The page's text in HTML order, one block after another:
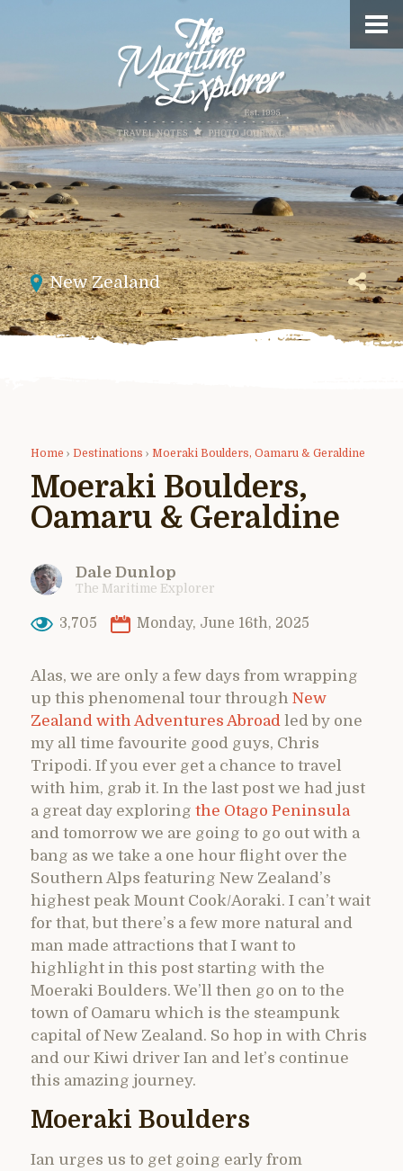
New Zealand
Home › Destinations › Moeraki Boulders, Oamaru & Geraldine
Moeraki Boulders,
Oamaru & Geraldine
Dale Dunlop
The Maritime Explorer
3,705 Monday, June 16th, 2025
Alas, we are only a few days from wrapping
up this phenomenal tour through New
Zealand with Adventures Abroad led by one
my all time favourite good guys, Chris
Tripodi. If you ever get a chance to travel
with him, grab it. In the last post we had just
a great day exploring the Otago Peninsula
and tomorrow we are going to go out with a
bang as we take a one hour flight over the
Southern Alps featuring New Zealand’s
highest peak Mount Cook/Aoraki. I can’t wait
for that, but there’s a few more natural and
man made attractions that I want to
highlight in this post starting with the
Moeraki Boulders. We’ll then go on to the
town of Oamaru which is the steampunk
capital of New Zealand. So hop in with Chris
and our Kiwi driver Ian and let’s continue
this amazing journey.
Moeraki Boulders
Ian urges us to get going early from